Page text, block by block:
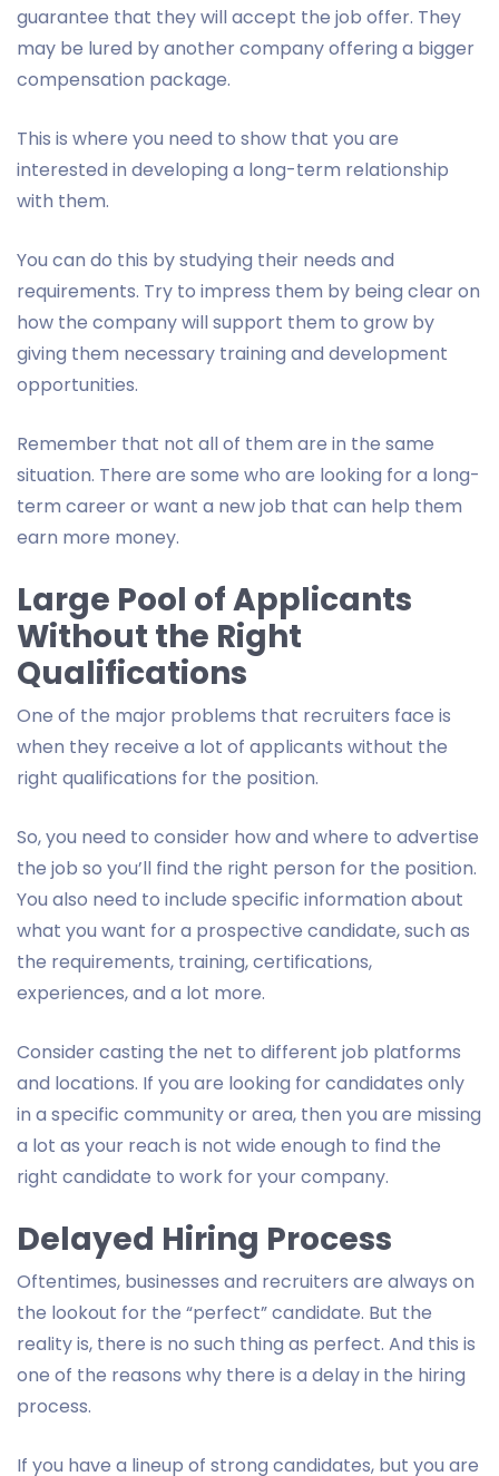
guarantee that they will accept the job offer. They
may be lured by another company offering a bigger
compensation package.
This is where you need to show that you are
interested in developing a long-term relationship
with them.
You can do this by studying their needs and
requirements. Try to impress them by being clear on
how the company will support them to grow by
giving them necessary training and development
opportunities.
Remember that not all of them are in the same
situation. There are some who are looking for a long-
term career or want a new job that can help them
earn more money.
Large Pool of Applicants
Without the Right
Qualifications
One of the major problems that recruiters face is
when they receive a lot of applicants without the
right qualifications for the position.
So, you need to consider how and where to advertise
the job so you’ll find the right person for the position.
You also need to include specific information about
what you want for a prospective candidate, such as
the requirements, training, certifications,
experiences, and a lot more.
Consider casting the net to different job platforms
and locations. If you are looking for candidates only
in a specific community or area, then you are missing
a lot as your reach is not wide enough to find the
right candidate to work for your company.
Delayed Hiring Process
Oftentimes, businesses and recruiters are always on
the lookout for the “perfect” candidate. But the
reality is, there is no such thing as perfect. And this is
one of the reasons why there is a delay in the hiring
process.
If you have a lineup of strong candidates, but you are